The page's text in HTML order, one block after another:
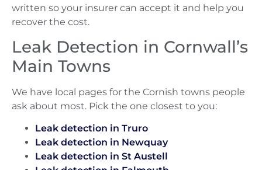
written so your insurer can accept it and help you
recover the cost.
Leak Detection in Cornwall’s
Main Towns
We have local pages for the Cornish towns people
ask about most. Pick the one closest to you:
Leak detection in Truro
Leak detection in Newquay
Leak detection in St Austell